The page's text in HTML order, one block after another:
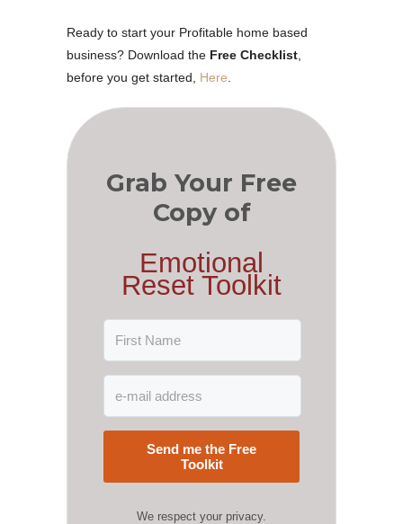
Ready to start your Profitable home based
business? Download the Free Checklist
before you get started, Here
Grab Your Free
Copy of
Emotional
Reset Toolkit
Send me the Free
Toolkit
We respect your privacy.